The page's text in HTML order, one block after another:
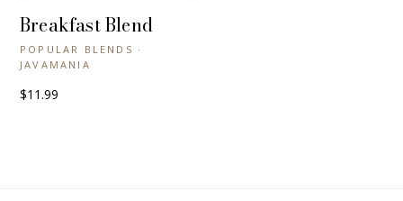
+ QUICK VIEW
Breakfast Blend
POPULAR BLENDS ·
JAVAMANIA
$11.99